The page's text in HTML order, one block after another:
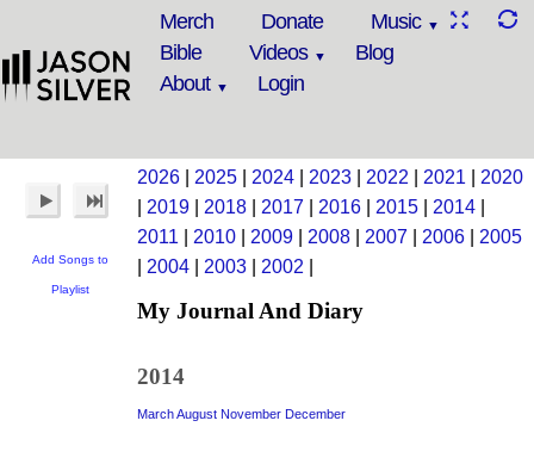
Merch Donate
Music
Bible
Videos
Blog
About
Login
Add Songs to
Playlist
2026 2025 2024 2023 2022 2021
2020
2019 2018 2017 2016 2015 2014
2011
2010 2009 2008 2007 2006
2005
2004 2003 2002
My Journal And Diary
2014
MarchAugust November December